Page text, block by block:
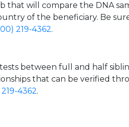
that will compare the DNA
of the beneficiary. Be
219-4362.
between full and half
that can be verified
4362.